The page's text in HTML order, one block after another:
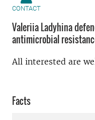
CONTACT
Valeriia Ladyhina
antimicrobial
All interested are
Facts